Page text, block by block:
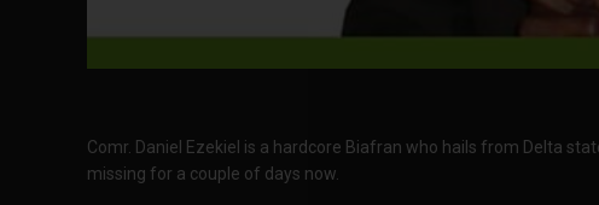
Comr. Daniel Ezekiel is a hardcore Biafran who hails from Delta
missing for a couple of days now.